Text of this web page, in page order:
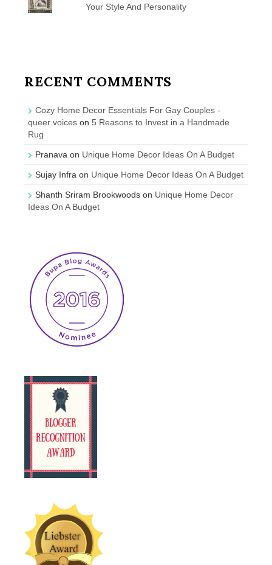
Your Style And Personality
RECENT COMMENTS
Cozy Home Decor Essentials For Gay Couples -
queer voices on 5 Reasons to Invest in a Handmade
Rug
Pranava on Unique Home Decor Ideas On A Budget
Sujay Infra on Unique Home Decor Ideas On A Budget
Shanth Sriram Brookwoods on Unique Home Decor
Ideas On A Budget